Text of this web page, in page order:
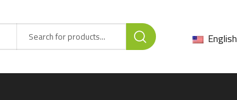
English